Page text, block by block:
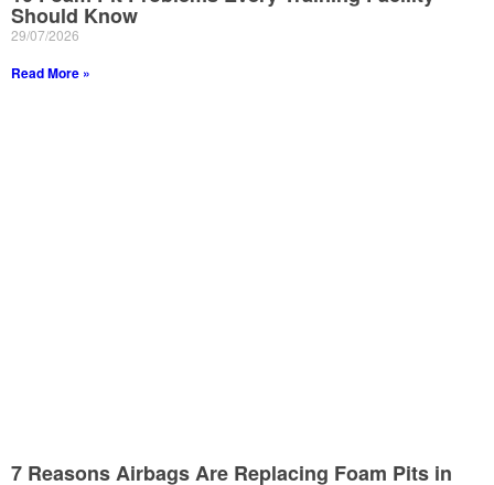
Should Know
29/07/2026
Read More »
7 Reasons Airbags Are Replacing Foam Pits in